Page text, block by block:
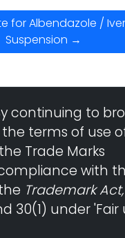
for Albendazole /
Suspension →
continuing to
terms of use
Trade Marks
with
Trademark
30(1) under 'Fair